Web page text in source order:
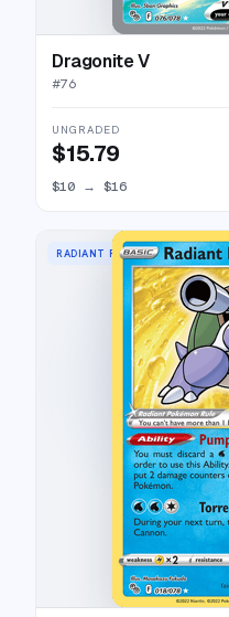
Dragonite V
#76
UNGRADED
$15.79
$10 → $16
RADIANT RARE